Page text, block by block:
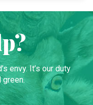
envy. It’s our duty
green.